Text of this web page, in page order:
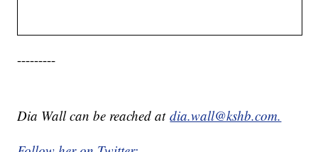
---------
Dia Wall can be reached atdia.wall@kshb.com.